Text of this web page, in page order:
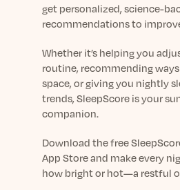
get personalized, science-
recommendations to
Whether it’s helping you
routine, recommending
space, or giving you nightly
trends, SleepScore is your
companion.
Download the free
App Store and make every
how bright or hot—a restful